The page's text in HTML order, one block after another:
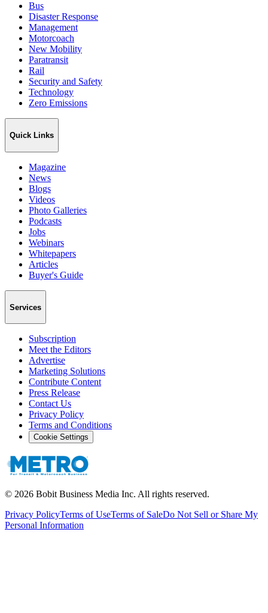
Bus
Disaster Response
Management
Motorcoach
New Mobility
Paratransit
Rail
Security and Safety
Technology
Zero Emissions
Quick Links
Magazine
News
Blogs
Videos
Photo Galleries
Podcasts
Jobs
Webinars
Whitepapers
Articles
Buyer's Guide
Services
Subscription
Meet the Editors
Advertise
Marketing Solutions
Contribute Content
Press Release
Contact Us
Privacy Policy
Terms and Conditions
Cookie Settings
© 2026 Bobit Business Media Inc. All rights reserved.
Privacy PolicyTerms of UseTerms of SaleDo Not Sell or Share My
Personal Information